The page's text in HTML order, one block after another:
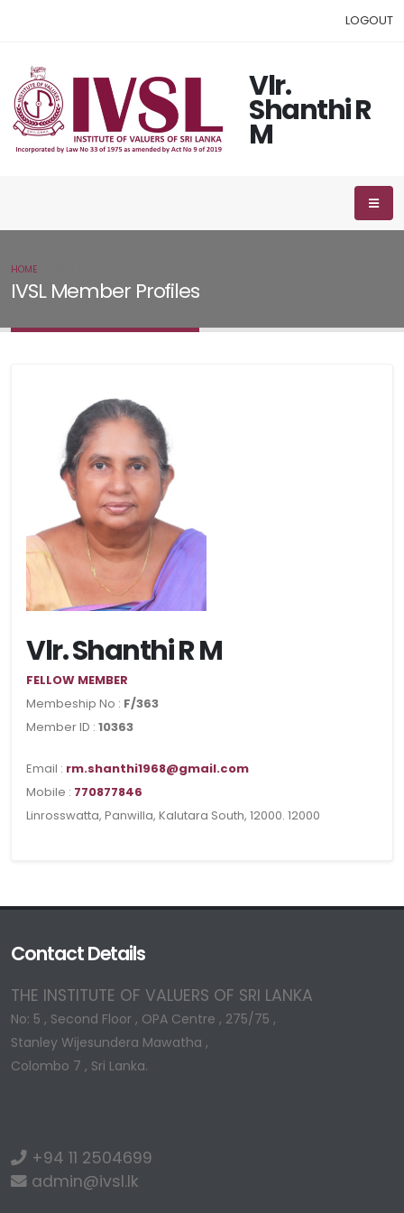
LOGOUT
Vlr.
Shanthi R
M
IVSL Member Profiles
HOME
Vlr. Shanthi R M
FELLOW MEMBER
Membeship No : F/363
Member ID : 10363
Email : rm.shanthi1968@gmail.com
Mobile : 770877846
Linrosswatta, Panwilla, Kalutara South, 12000. 12000
Contact Details
THE INSTITUTE OF VALUERS OF SRI LANKA
No: 5 , Second Floor , OPA Centre , 275/75 ,
Stanley Wijesundera Mawatha ,
Colombo 7 , Sri Lanka.
+94 11 2504699
admin@ivsl.lk